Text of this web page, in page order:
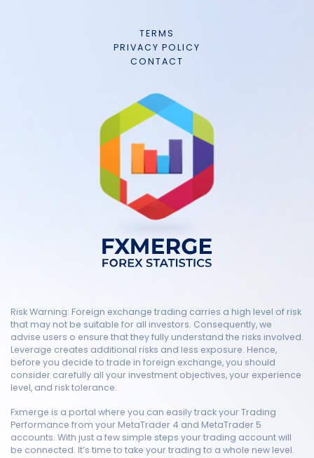
TERMS
PRIVACY POLICY
CONTACT
Risk Warning: Foreign exchange trading carries a high level of risk
that may not be suitable for all investors. Consequently, we
advise users o ensure that they fully understand the risks involved.
Leverage creates additional risks and less exposure. Hence,
before you decide to trade in foreign exchange, you should
consider carefully all your investment objectives, your experience
level, and risk tolerance.
Fxmerge is a portal where you can easily track your Trading
Performance from your MetaTrader 4 and MetaTrader 5
accounts. With just a few simple steps your trading account will
be connected. It’s time to take your trading to a whole new level.